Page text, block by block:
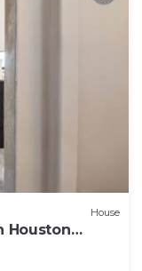
House
Houston